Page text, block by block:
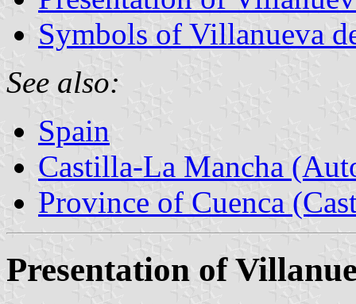
Symbols of Villanueva
See also:
Spain
Castilla-La Mancha
Province of Cuenca
Presentation of